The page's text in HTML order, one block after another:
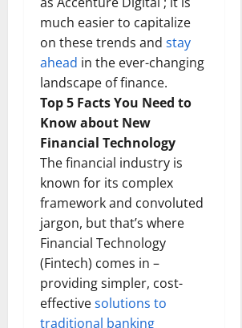
much easier to capitalize
on these trends and stay
ahead in the ever-changing
landscape of finance.
Top 5 Facts You Need to
Know about New
Financial Technology
The financial industry is
known for its complex
framework and convoluted
jargon, but that’s where
Financial Technology
(Fintech) comes in –
providing simpler, cost-
effectivesolutions to
traditional banking